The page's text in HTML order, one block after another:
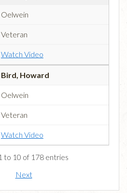
Oelwein
Veteran
Watch Video
Bird, Howard
Oelwein
Veteran
Watch Video
to 10 of 178 entries
Next